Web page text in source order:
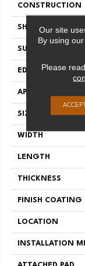
CONSTRUCTION
SHAPE
SURFACE TYPE
EDGE
APPLICATION
SIZE
WIDTH
LENGTH
THICKNESS
FINISH COATING
LOCATION
INSTALLATION
Our site
By using
Please
ACCEPT